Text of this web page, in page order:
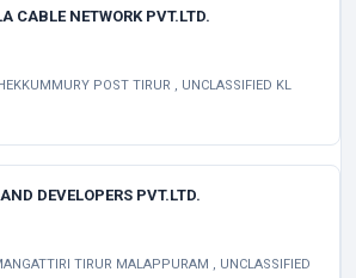
CABLE NETWORK PVT.LTD.
POST TIRUR , UNCLASSIFIED KL
DEVELOPERS PVT.LTD.
TIRUR MALAPPURAM , UNCLASSIFIED